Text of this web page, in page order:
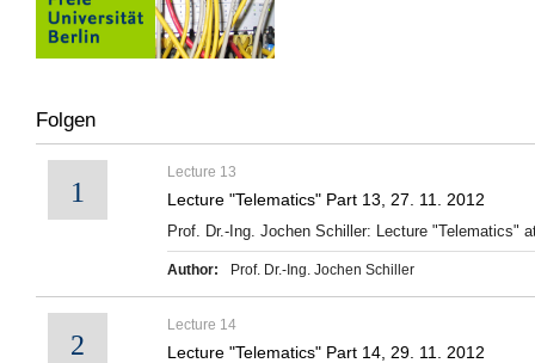
Folgen
1
Lecture 13
Lecture "Telematics" Part 13, 27. 11. 2012
Prof. Dr.-Ing. Jochen Schiller: Lecture "Telematics"
Author: Prof. Dr.-Ing. Jochen Schiller
2
Lecture 14
Lecture "Telematics" Part 14, 29. 11. 2012